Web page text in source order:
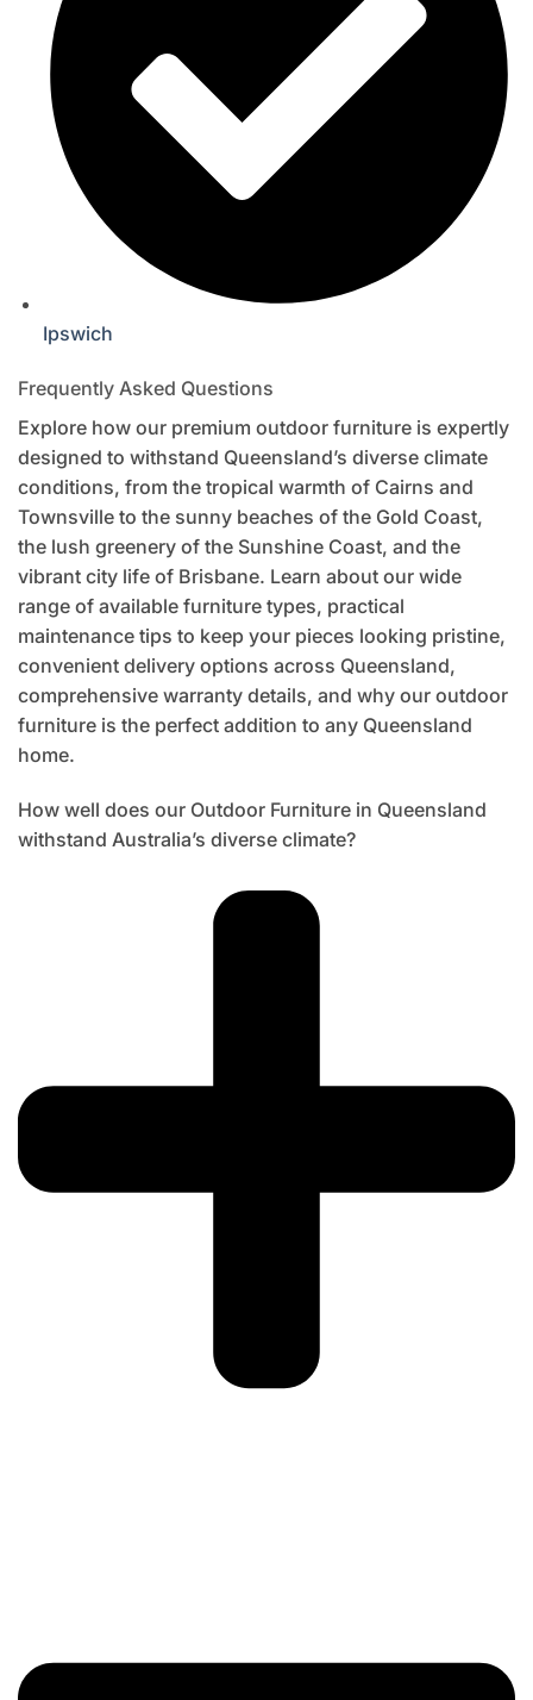
Ipswich
Frequently Asked Questions
Explore how our premium outdoor furniture is expertly
designed to withstand Queensland’s diverse climate
conditions, from the tropical warmth of Cairns and
Townsville to the sunny beaches of the Gold Coast,
the lush greenery of the Sunshine Coast, and the
vibrant city life of Brisbane. Learn about our wide
range of available furniture types, practical
maintenance tips to keep your pieces looking pristine,
convenient delivery options across Queensland,
comprehensive warranty details, and why our outdoor
furniture is the perfect addition to any Queensland
home.
How well does our Outdoor Furniture in Queensland
withstand Australia’s diverse climate?